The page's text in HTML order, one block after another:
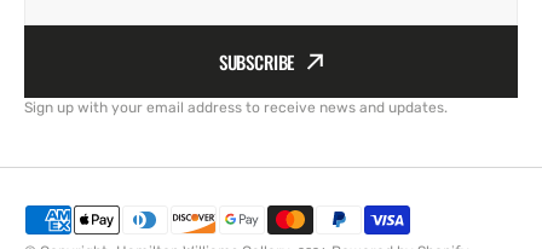
SUBSCRIBE
Sign up with your email address to receive news and updates.